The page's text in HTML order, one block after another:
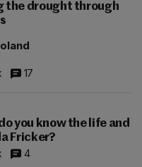
the drought through
17
you know the life and
Fricker?
4